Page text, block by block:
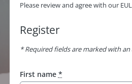
Please review and agree with our
Register
* Required fields are marked with an
First name *